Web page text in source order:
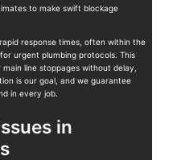
to make swift blockage
response times, often within the
urgent plumbing protocols. This
line stoppages without delay,
is our goal, and we guarantee
in every job.
in